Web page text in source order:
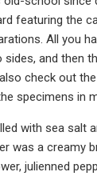
featuring the
All you
and then
check out
specimens in
with sea salt
was a creamy
julienned